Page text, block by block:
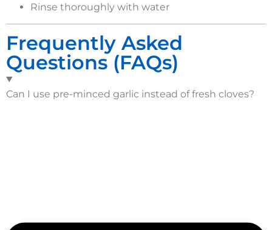
Rinse thoroughly with water
Frequently Asked
Questions (FAQs)
Can I use pre-minced garlic instead of fresh cloves?